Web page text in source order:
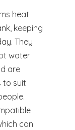
heat
keeping
They
water
are
to suit
can